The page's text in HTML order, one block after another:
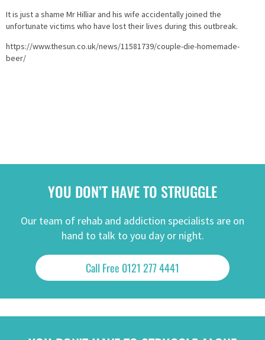
It is just a shame Mr Hilliar and his wife accidentally joined the
unfortunate victims who have lost their lives during this outbreak.
https://www.thesun.co.uk/news/11581739/couple-die-homemade-
beer/
YOU DON’T HAVE TO STRUGGLE
Our team of rehab and addiction specialists are on
hand to talk to you day or night.
Call Free 0121 277 4441